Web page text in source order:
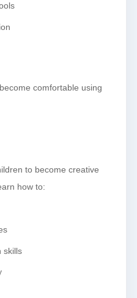
comfortable using
to become creative
how to:
skills